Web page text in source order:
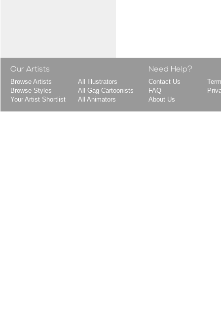
Our Artists
Browse Artists
Browse Styles
Your Artist Shortlist
All Illustrators
All Gag Cartoonists
All Animators
Need Help?
Contact Us
FAQ
About Us